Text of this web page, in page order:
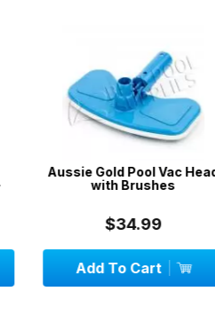
Aussie Gold Pool Vac Head
with Brushes
$34.99
Add To Cart